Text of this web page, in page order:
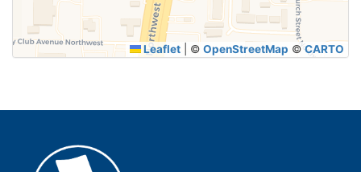
Leaflet © OpenStreetMap © CARTO